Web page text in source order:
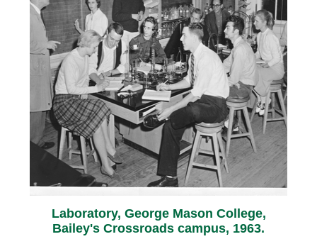
Laboratory, George Mason College,
Bailey's Crossroads campus, 1963.